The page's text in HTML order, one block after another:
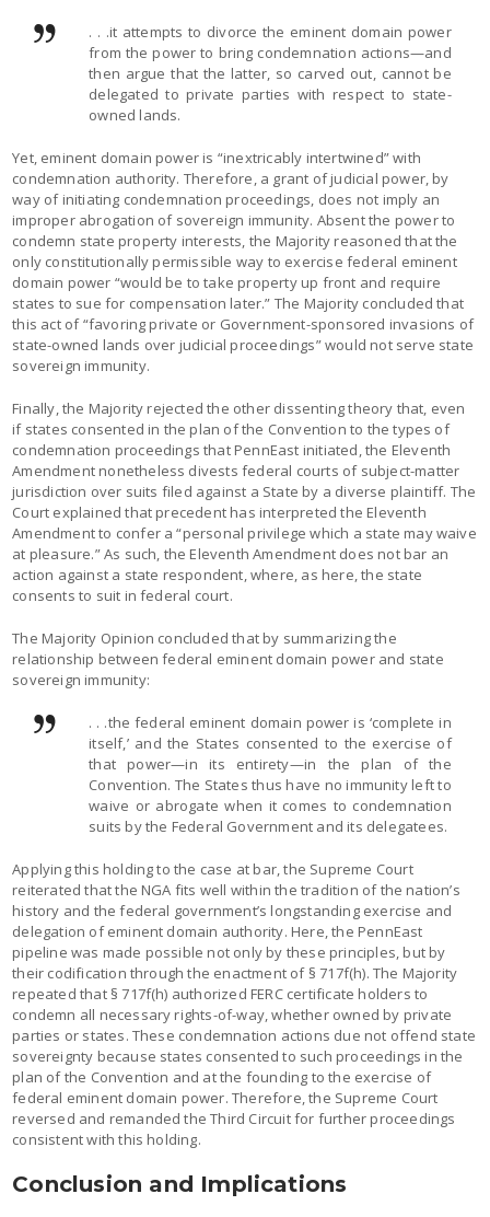
. . .it attempts to divorce the eminent domain power
from the power to bring condemnation actions—and
then argue that the latter, so carved out, cannot be
delegated to private parties with respect to state-
owned lands.
Yet, eminent domain power is “inextricably intertwined” with
condemnation authority. Therefore, a grant of judicial power, by
way of initiating condemnation proceedings, does not imply an
improper abrogation of sovereign immunity. Absent the power to
condemn state property interests, the Majority reasoned that the
only constitutionally permissible way to exercise federal eminent
domain power “would be to take property up front and require
states to sue for compensation later.” The Majority concluded that
this act of “favoring private or Government-sponsored invasions of
state-owned lands over judicial proceedings” would not serve state
sovereign immunity.
Finally, the Majority rejected the other dissenting theory that, even
if states consented in the plan of the Convention to the types of
condemnation proceedings that PennEast initiated, the Eleventh
Amendment nonetheless divests federal courts of subject-matter
jurisdiction over suits filed against a State by a diverse plaintiff. The
Court explained that precedent has interpreted the Eleventh
Amendment to confer a “personal privilege which a state may waive
at pleasure.” As such, the Eleventh Amendment does not bar an
action against a state respondent, where, as here, the state
consents to suit in federal court.
The Majority Opinion concluded that by summarizing the
relationship between federal eminent domain power and state
sovereign immunity:
. . .the federal eminent domain power is ‘complete in
itself,’ and the States consented to the exercise of
that power—in its entirety—in the plan of the
Convention. The States thus have no immunity left to
waive or abrogate when it comes to condemnation
suits by the Federal Government and its delegatees.
Applying this holding to the case at bar, the Supreme Court
reiterated that the NGA fits well within the tradition of the nation’s
history and the federal government’s longstanding exercise and
delegation of eminent domain authority. Here, the PennEast
pipeline was made possible not only by these principles, but by
their codification through the enactment of § 717f(h). The Majority
repeated that § 717f(h) authorized FERC certificate holders to
condemn all necessary rights-of-way, whether owned by private
parties or states. These condemnation actions due not offend state
sovereignty because states consented to such proceedings in the
plan of the Convention and at the founding to the exercise of
federal eminent domain power. Therefore, the Supreme Court
reversed and remanded the Third Circuit for further proceedings
consistent with this holding.
Conclusion and Implications